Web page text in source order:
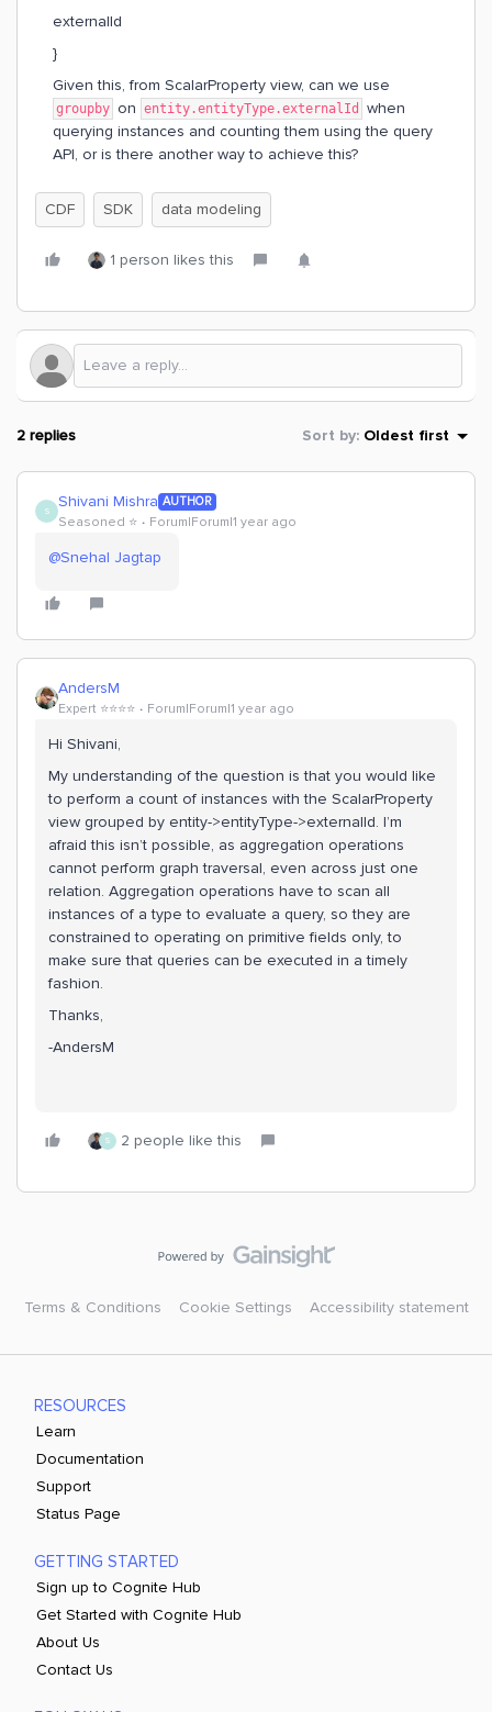
externalId
}
Given this, from ScalarProperty view, can we use
groupby on entity.entityType.externalId
when
querying instances and counting them using the query
API, or is there another way to achieve this?
CDF SDK data modeling
1 person likes this
2 replies Sort by: Oldest first
S Shivani Mishra AUTHOR
Seasoned ⭐️ Forum|Forum|1 year ago
@Snehal Jagtap
AndersM
Expert ⭐️⭐️⭐️⭐️ Forum|Forum|1 year ago
Hi Shivani,
My understanding of the question is that you would like
to perform a count of instances with the ScalarProperty
view grouped by entity->entityType->externalId. I’m
afraid this isn’t possible, as aggregation operations
cannot perform graph traversal, even across just one
relation. Aggregation operations have to scan all
instances of a type to evaluate a query, so they are
constrained to operating on primitive fields only, to
make sure that queries can be executed in a timely
fashion.
Thanks,
-AndersM
S 2 people like this
Terms & Conditions Cookie Settings Accessibility statement
RESOURCES
Learn
Documentation
Support
Status Page
GETTING STARTED
Sign up to Cognite Hub
Get Started with Cognite Hub
About Us
Contact Us